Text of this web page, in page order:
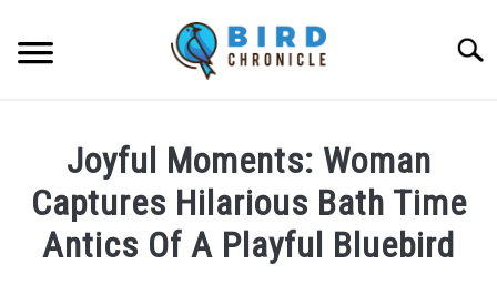
content
FACTS
LOCATIONS
Joyful Moments: Woman
Captures Hilarious Bath Time
Antics Of A Playful Bluebird